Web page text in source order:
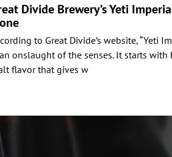
Divide Brewery’s Yeti
to Great Divide’s website, “Yeti
onslaught of the senses. It starts with
flavor that gives w